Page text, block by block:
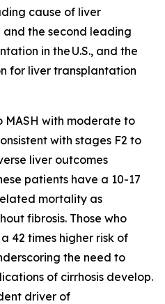
cause of liver
the second leading
in the U.S., and the
for liver transplantation
MASH with moderate to
with stages F2 to
liver outcomes
patients have a 10-17
mortality as
fibrosis. Those who
42 times higher risk of
the need to
of cirrhosis develop.
driver of